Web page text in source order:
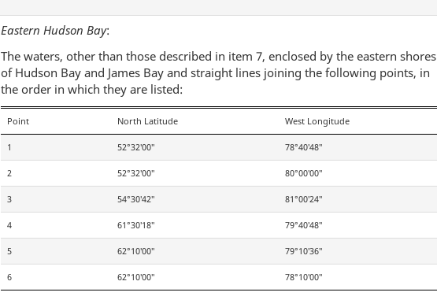
Eastern Hudson Bay:
The waters, other than those described in item 7, enclosed by the eastern shores
of Hudson Bay and James Bay and straight lines joining the following points, in
the order in which they are listed:
Point North Latitude West Longitude
1 52°32′00″ 78°40′48″
2 52°32′00″ 80°00′00″
3 54°30′42″ 81°00′24″
4 61°30′18″ 79°40′48″
5 62°10′00″ 79°10′36″
6 62°10′00″ 78°10′00″